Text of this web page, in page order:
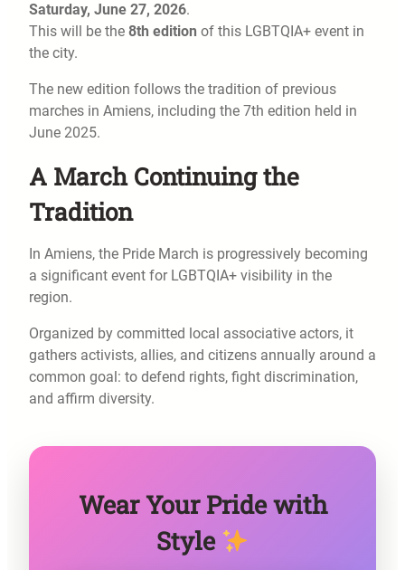
Saturday, June 27, 2026.
This will be the 8th edition of this LGBTQIA+ event in
the city.
The new edition follows the tradition of previous
marches in Amiens, including the 7th edition held in
June 2025.
A March Continuing the
Tradition
In Amiens, the Pride March is progressively becoming
a significant event for LGBTQIA+ visibility in the
region.
Organized by committed local associative actors, it
gathers activists, allies, and citizens annually around a
common goal: to defend rights, fight discrimination,
and affirm diversity.
Wear Your Pride with
Style